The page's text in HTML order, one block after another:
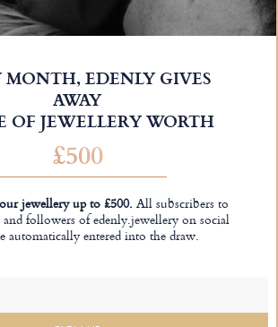
MONTH, EDENLY GIVES
AWAY
OF JEWELLERY WORTH
£500
jewellery up to £500.All subscribers to
followers of edenly.jewellery on social
automatically entered into the draw.